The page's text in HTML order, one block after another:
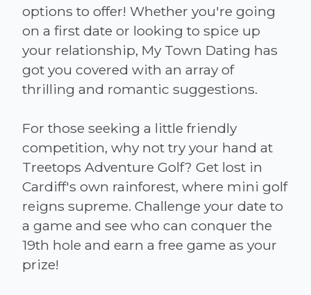
options to offer! Whether you're going
on a first date or looking to spice up
your relationship, My Town Dating has
got you covered with an array of
thrilling and romantic suggestions.
For those seeking a little friendly
competition, why not try your hand at
Treetops Adventure Golf? Get lost in
Cardiff's own rainforest, where mini golf
reigns supreme. Challenge your date to
a game and see who can conquer the
19th hole and earn a free game as your
prize!